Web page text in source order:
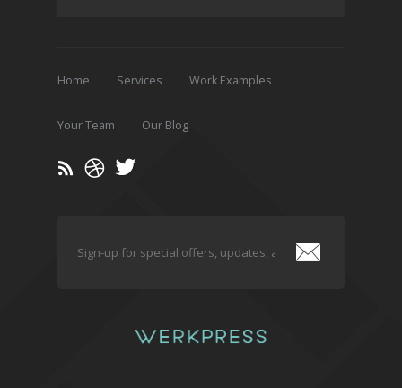
Home Services Work Examples
Your Team Our Blog